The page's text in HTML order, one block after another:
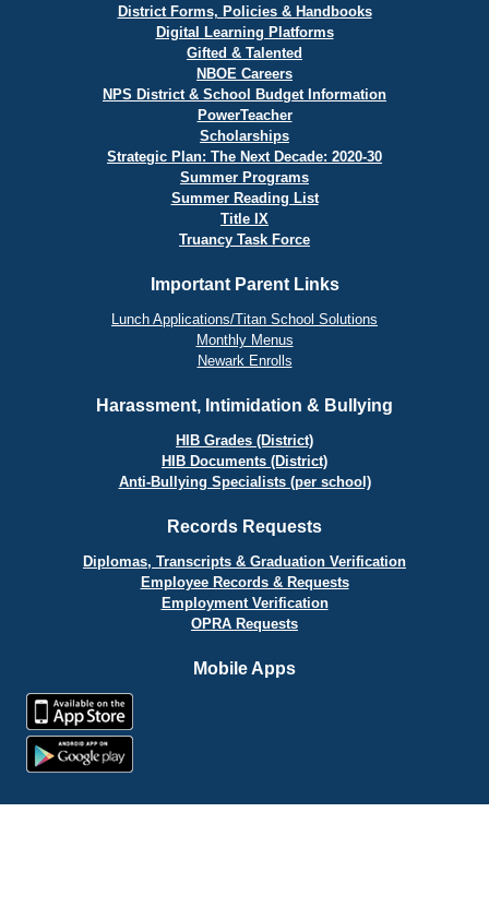
District Forms, Policies & Handbooks
Digital Learning Platforms
Gifted & Talented
NBOE Careers
NPS District & School Budget Information
PowerTeacher
Scholarships
Strategic Plan: The Next Decade: 2020-30
Summer Programs
Summer Reading List
Title IX
Truancy Task Force
Important Parent Links
Lunch Applications/Titan School Solutions
Monthly Menus
Newark Enrolls
Harassment, Intimidation & Bullying
HIB Grades (District)
HIB Documents (District)
Anti-Bullying Specialists (per school)
Records Requests
Diplomas, Transcripts & Graduation Verification
Employee Records & Requests
Employment Verification
OPRA Requests
Mobile Apps